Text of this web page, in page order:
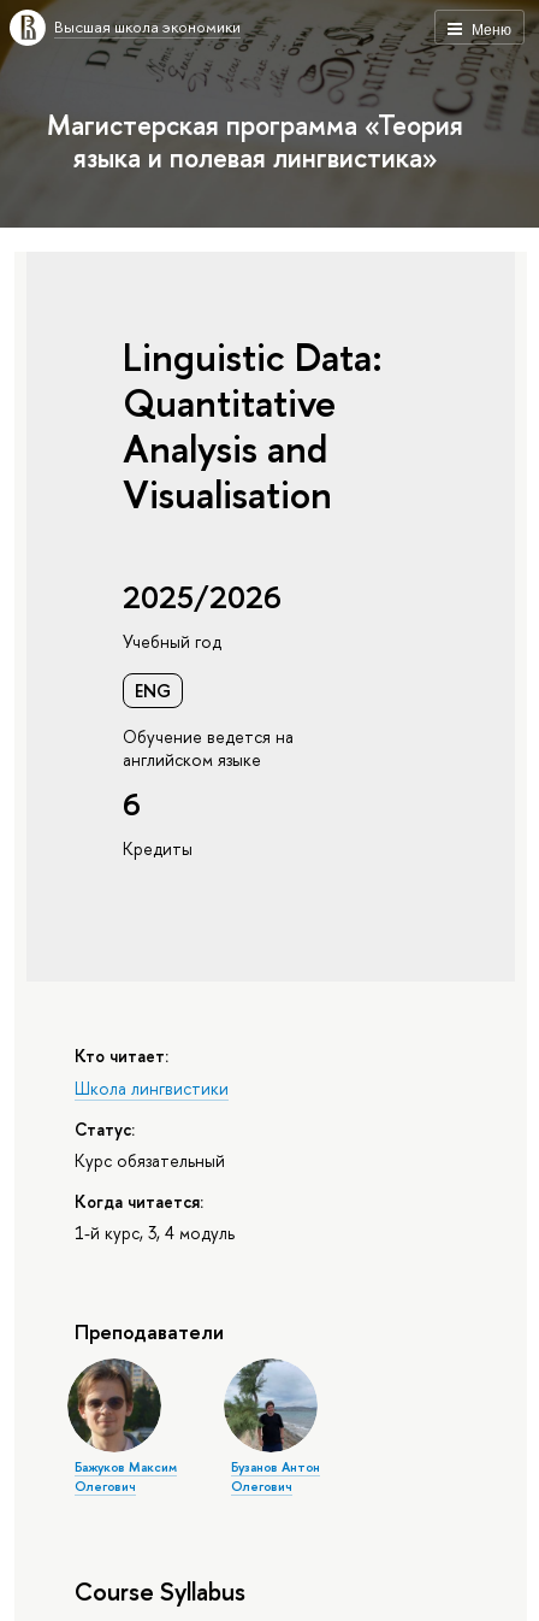
Меню
Высшая школа экономики
Магистерская программа «Теория
языка и полевая лингвистика»
Linguistic Data:
Quantitative
Analysis and
Visualisation
2025/2026
Учебный год
ENG
Обучение ведется на
английском языке
6
Кредиты
Кто читает:
Школа лингвистики
Статус:
Курс обязательный
Когда читается:
1-й курс, 3, 4 модуль
Преподаватели
Бажуков Максим
Олегович
Бузанов Антон
Олегович
Course Syllabus